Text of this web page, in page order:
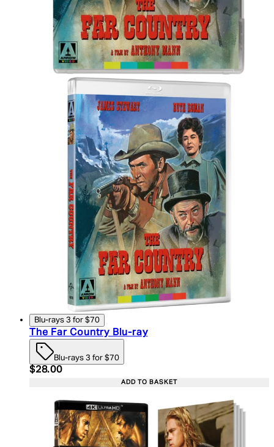
Blu-rays 3 for $70
The Far Country Blu-ray
Blu-rays 3 for $70
Current price: $28.00. Recommended Retail
$28.00
ADD TO BASKET